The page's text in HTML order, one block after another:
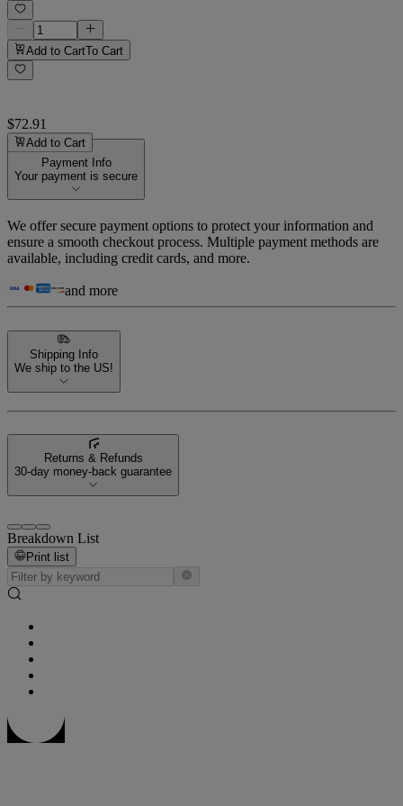
Add to CartTo Cart
$72.91
Add to Cart
Payment Info
Your payment is secure
We offer secure payment options to protect your information and
ensure a smooth checkout process. Multiple payment methods are
available, including credit cards, and more.
and more
Shipping Info
We ship to the US!
Returns & Refunds
30-day money-back guarantee
Breakdown List
Print list